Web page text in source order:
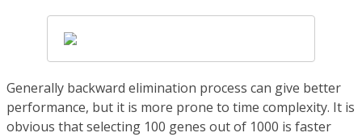
Generally backward elimination process can give better
performance, but it is more prone to time complexity. It is
obvious that selecting 100 genes out of 1000 is faster